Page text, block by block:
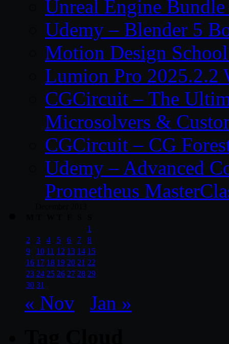
Unreal Engine
Udemy – Blender 5
Motion Design
Lumion Pro 2025.2.2
CGCircuit – The
Microsolvers &
CGCircuit – CG
Udemy – Advanced
Prometheus
1
2
3 4 5 6 7
8
9
10 11 12 13 14 15
16 17 18 19 20 21 22
23 24 25 26 27 28 29
30 31
« Nov Jan »